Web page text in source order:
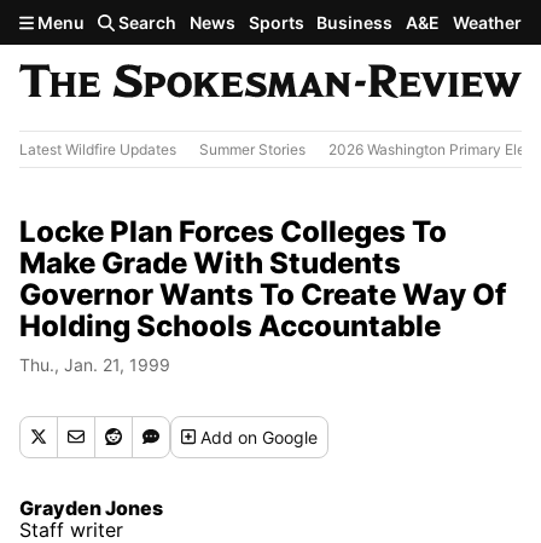
Skip to main content
Menu Search News Sports Business A&E Weather
Latest Wildfire Updates Summer Stories 2026 Washington Primary
Locke Plan Forces Colleges To
Make Grade With Students
Governor Wants To Create Way Of
Holding Schools Accountable
Thu., Jan. 21, 1999
Addon Google
Grayden Jones
Staff writer